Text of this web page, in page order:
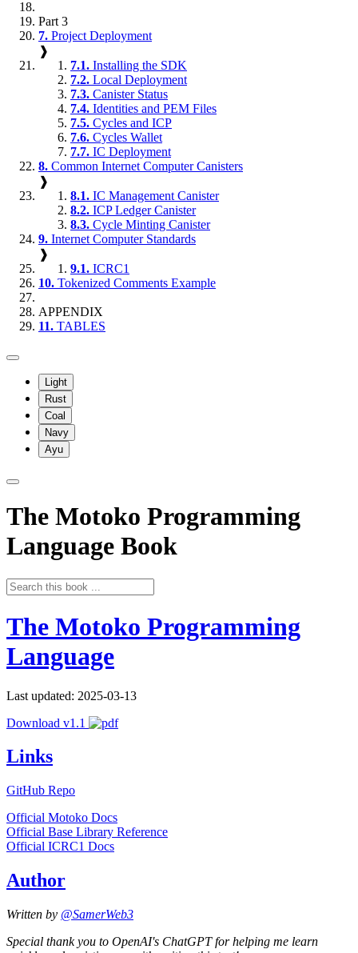
Part 3
7. Project Deployment
❱
7.1. Installing the SDK
7.2. Local Deployment
7.3. Canister Status
7.4. Identities and PEM Files
7.5. Cycles and ICP
7.6. Cycles Wallet
7.7. IC Deployment
8. Common Internet Computer Canisters
❱
8.1. IC Management Canister
8.2. ICP Ledger Canister
8.3. Cycle Minting Canister
9. Internet Computer Standards
❱
9.1. ICRC1
10. Tokenized Comments Example
APPENDIX
11. TABLES
Light
Rust
Coal
Navy
Ayu
The Motoko Programming
Language Book
The Motoko Programming
Language
Last updated: 2025-03-13
Download v1.1
Links
GitHub Repo
Official Motoko Docs
Official Base Library Reference
Official ICRC1 Docs
Author
Written by @SamerWeb3
Special thank you to OpenAI's ChatGPT for helping me learn